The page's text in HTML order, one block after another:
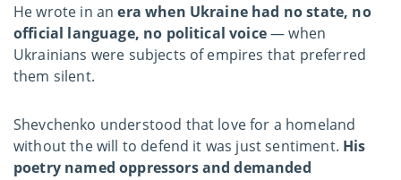
He wrote in anera when Ukraine had no state, no
official language, no political voice— when
Ukrainians were subjects of empires that preferred
them silent.
Shevchenko understood that love for a homeland
without the will to defend it was just sentiment. His
poetry named oppressors and demanded